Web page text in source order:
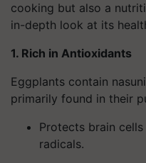
cooking but also a
in-depth look at its
1. Rich in Antioxidants
Eggplants contain
primarily found in their
Protects brain
radicals.